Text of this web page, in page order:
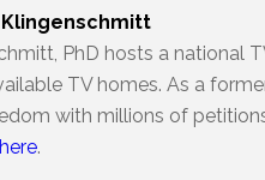
Klingenschmitt
PhD hosts a national
TV homes. As a
with millions of
.